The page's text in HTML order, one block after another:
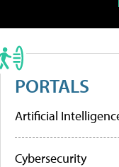
PORTALS
Artificial
Cybersecurity